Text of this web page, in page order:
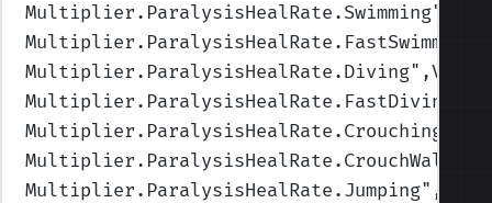
Multiplier.ParalysisHealRate.Swimming
Multiplier.ParalysisHealRate.FastSwimming
Multiplier.ParalysisHealRate.Diving
Multiplier.ParalysisHealRate.FastDiving
Multiplier.ParalysisHealRate.Crouching
Multiplier.ParalysisHealRate.CrouchWalking
Multiplier.ParalysisHealRate.Jumping